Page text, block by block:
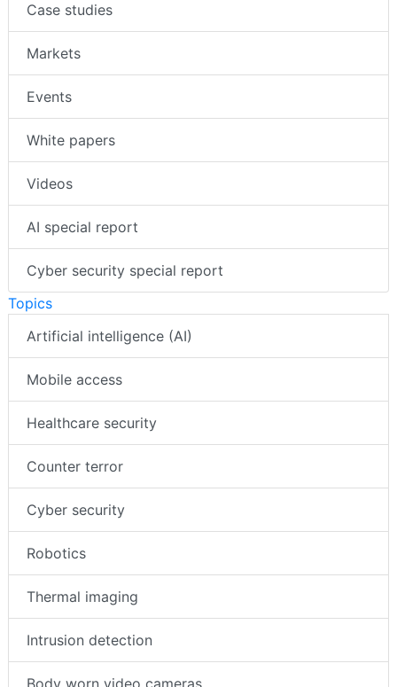
Case studies
Markets
Events
White papers
Videos
AI special report
Cyber security special report
Topics
Artificial intelligence (AI)
Mobile access
Healthcare security
Counter terror
Cyber security
Robotics
Thermal imaging
Intrusion detection